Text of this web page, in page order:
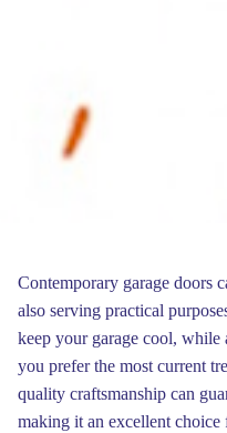
Contemporary garage doors
also serving practical
keep your garage cool, while
you prefer the most current
quality craftsmanship can
making it an excellent